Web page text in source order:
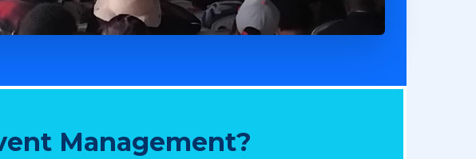
Management?